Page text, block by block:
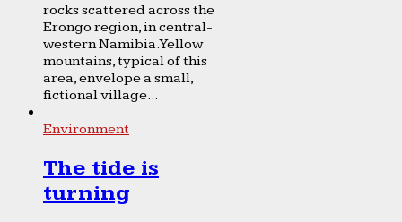
rocks scattered across the
Erongo region, in central-
western Namibia. Yellow
mountains, typical of this
area, envelope a small,
fictional village...
Environment
The tide is
turning